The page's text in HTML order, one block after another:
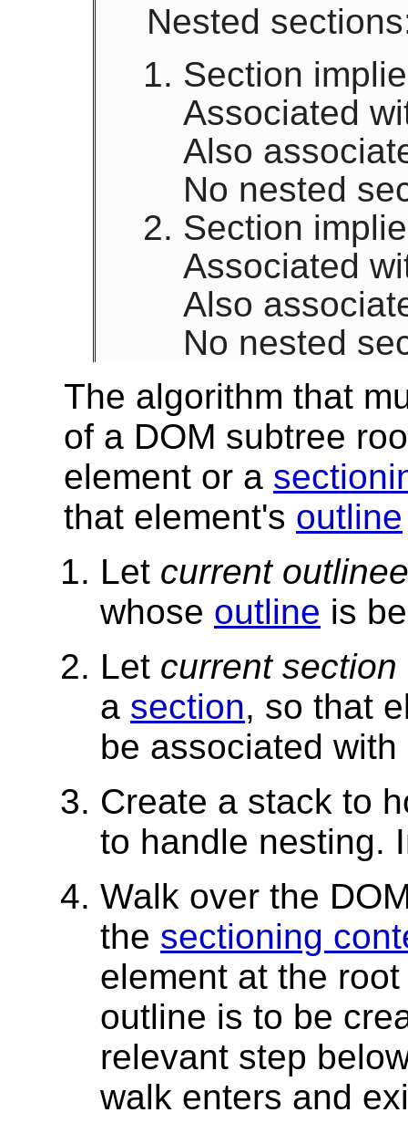
Nested
Section
Associated
Also
No nested
Section
Associated
Also
No nested
The algorithm that
of a DOM subtree
element or a
that element's outline
Let current outlinee
whose outline is
Let current section
a section, so that
be associated
Create a stack to
to handle nesting.
Walk over the
the sectioning
element at the
outline is to be
relevant step
walk enters and